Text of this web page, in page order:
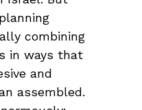
combining
in ways that
and
assembled.